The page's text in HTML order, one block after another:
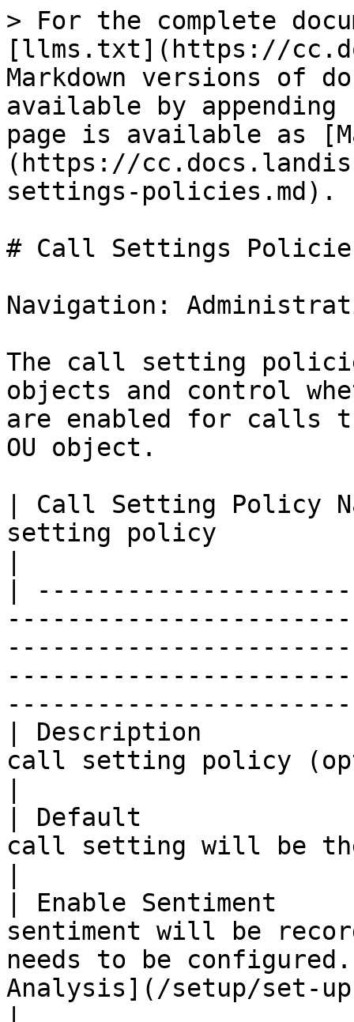
> For the complete
[llms.txt](https://
Markdown versions of
available by
page is available as
(https://
settings-policies.md).
# Call Settings
Navigation:
The call setting
objects and control
are enabled for calls
OU object.
| Call Setting Policy
setting policy
|
| Description
call setting policy
| Default
call setting will be
| Enable Sentiment
sentiment will be
needs to be
Analysis](/setup/set-